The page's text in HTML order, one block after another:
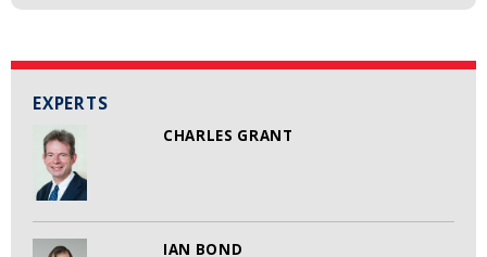
EXPERTS
CHARLES GRANT
IAN BOND